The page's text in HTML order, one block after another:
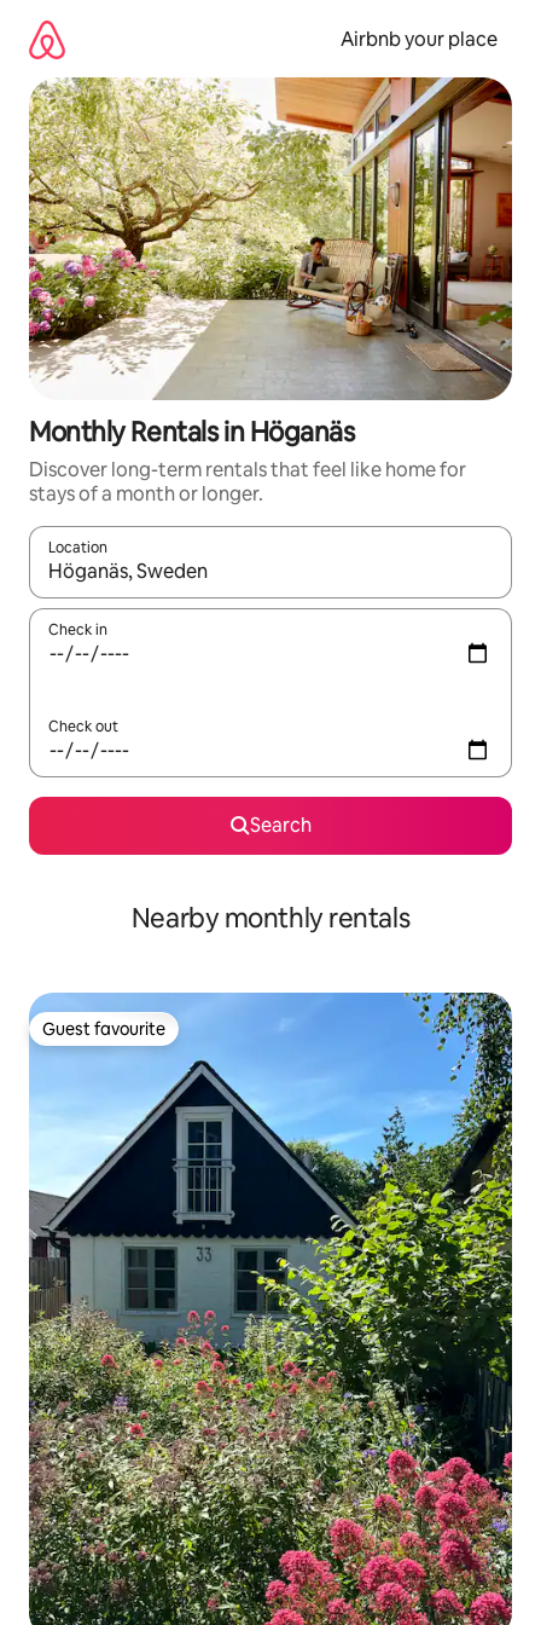
content
Airbnb your place
Monthly Rentals in Höganäs
Discover long-term rentals that feel like home for
stays of a month or longer.
Location
When results are available, navigate with the up and down
Check in
Check out
Search
Nearby monthly rentals
Guest favourite
Guest favourite